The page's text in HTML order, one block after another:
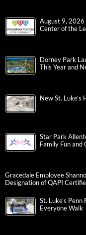
August 9, 2026
Center of the
Dorney Park
This Year and
New St. Luke’s
Star Park
Family Fun
Gracedale Employee
Designation of QAPI
St. Luke’s
Everyone Walk